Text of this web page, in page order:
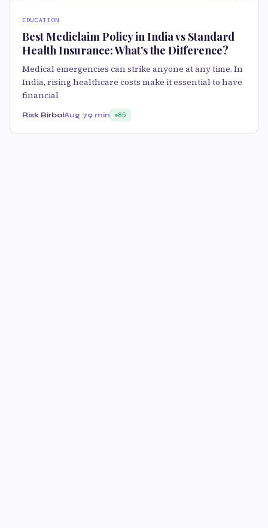
EDUCATION
Best Mediclaim Policy in India vs Standard
Health Insurance: What's the Difference?
Medical emergencies can strike anyone at any time. In
India, rising healthcare costs make it essential to have
financial
Risk BirbalAug 79 min 85